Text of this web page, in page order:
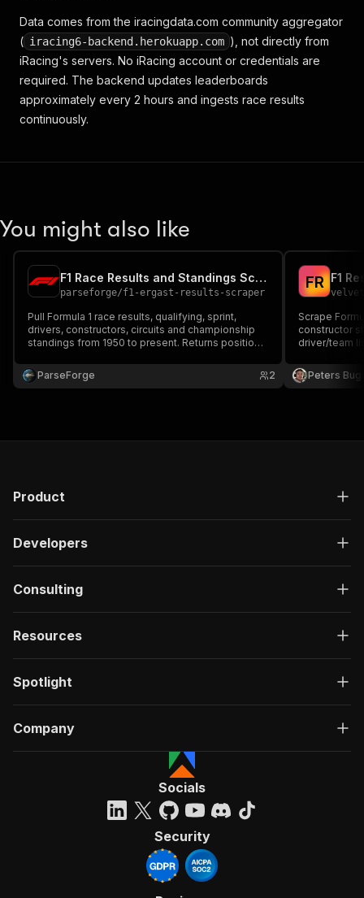
Data comes from the iracingdata.com community aggregator
( iracing6-backend.herokuapp.com ), not directly from
iRacing's servers. No iRacing account or credentials are
required. The backend updates leaderboards
approximately every 2 hours and ingests race results
continuously.
You might also like
F1 Race Results and Standings Scraper
parseforge/f1-ergast-results-scraper
Pull Formula 1 race results, qualifying, sprint,
drivers, constructors, circuits and championship
standings from 1950 to present. Returns positions,
full driver/team metadata per race. Filter by
season, round, driver, constructor or circuit.
ParseForge 2
FR F1
Scrape
constructor
driver/team
required.
Peters
Product
Developers
Consulting
Resources
Spotlight
Company
Socials
Security